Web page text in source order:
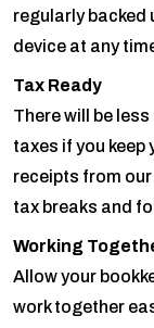
regularly backed
device at any
Tax Ready
There will be
taxes if you keep
receipts from
tax breaks and
Working
Allow your
work together